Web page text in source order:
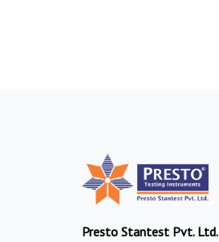
Presto Stantest Pvt. Ltd.